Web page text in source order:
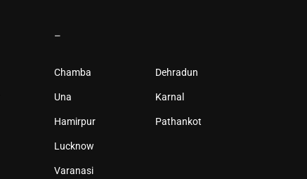
–
Chamba
Una
Hamirpur
Lucknow
Varanasi
Dehradun
Karnal
Pathankot